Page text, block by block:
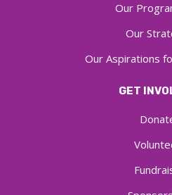
Our
Our
Our Aspirations
GET